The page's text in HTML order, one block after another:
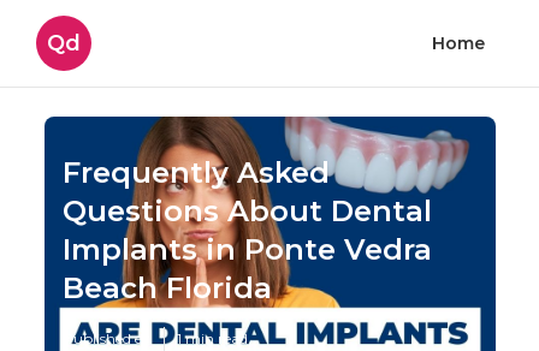
Qd Home
Frequently Asked
Questions About Dental
Implants in Ponte Vedra
Beach Florida
Published en 1 min read